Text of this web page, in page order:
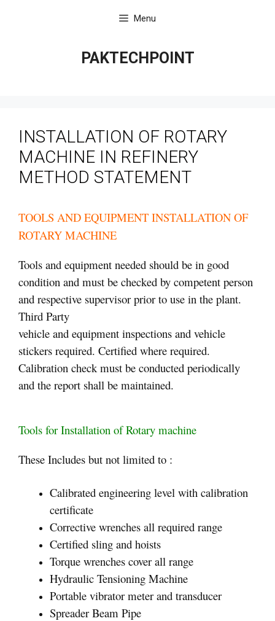
Menu
PAKTECHPOINT
INSTALLATION OF ROTARY
MACHINE IN REFINERY
METHOD STATEMENT
TOOLS AND EQUIPMENT INSTALLATION OF
ROTARY MACHINE
Tools and equipment needed should be in good
condition and must be checked by competent person
and respective supervisor prior to use in the plant.
Third Party
vehicle and equipment inspections and vehicle
stickers required. Certified where required.
Calibration check must be conducted periodically
and the report shall be maintained.
Tools for Installation of Rotary machine
These Includes but not limited to :
Calibrated engineering level with calibration
certificate
Corrective wrenches all required range
Certified sling and hoists
Torque wrenches cover all range
Hydraulic Tensioning Machine
Portable vibrator meter and transducer
Spreader Beam Pipe